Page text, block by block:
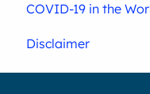
COVID-19 in the
Disclaimer